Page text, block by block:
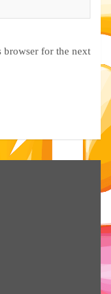
browser for the next